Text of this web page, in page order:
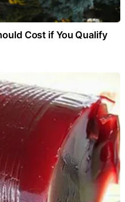
Cost if You Qualify